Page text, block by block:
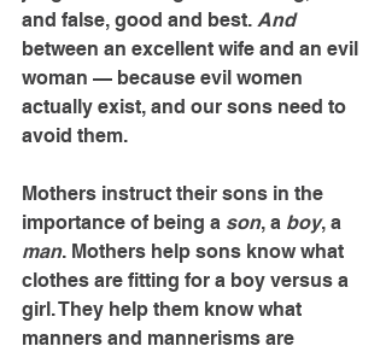
and false, good and best. And
between an excellent wife and an evil
woman — because evil women
actually exist, and our sons need to
avoid them.
Mothers instruct their sons in the
importance of being a son, a boy, a
man. Mothers help sons know what
clothes are fitting for a boy versus a
girl. They help them know what
manners and mannerisms are